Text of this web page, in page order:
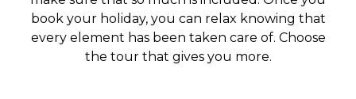
book your holiday, you can relax knowing that
every element has been taken care of. Choose
the tour that gives you more.